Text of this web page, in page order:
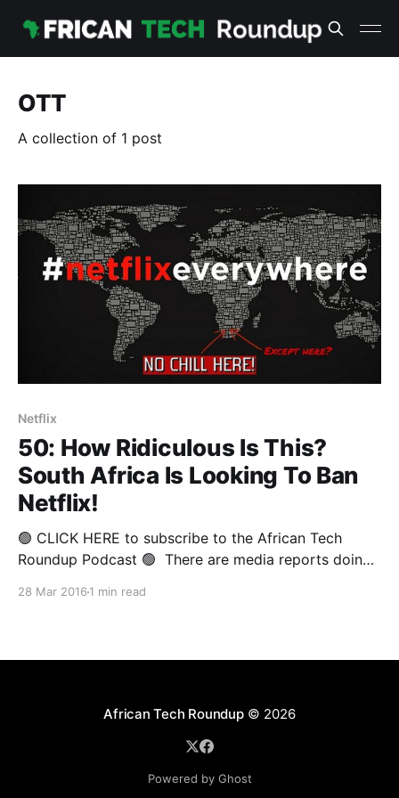
OTT
A collection of 1 post
Netflix
50: How Ridiculous Is This?
South Africa Is Looking To Ban
Netflix!
🟢 CLICK HERE to subscribe to the African Tech
Roundup Podcast 🟢 There are media reports doing
28 Mar 2016 1 min read
African Tech Roundup© 2026
Powered by Ghost